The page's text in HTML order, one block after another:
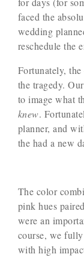
faced the
wedding
reschedule the
Fortunately,
the tragedy.
to image what
knew.
planner, and
the had a new
The color
pink hues
were an
course, we
with high